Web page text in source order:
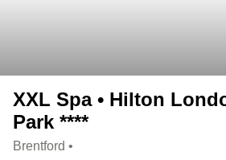
XXL Spa • Hilton
Park ****
Brentford •